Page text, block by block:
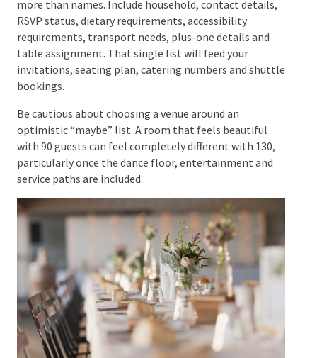
“would love to include” and “if space allows”. It is a
planning method, not a judgement on the people
involved.
Agree on consistent invitation rules early. Decide how
you will handle plus-ones, children, work colleagues,
parents’ guest requests and support people for
guests with accessibility needs. Consistency makes
the difficult conversations much easier.
Your working spreadsheet should eventually record
more than names. Include household, contact
details, RSVP status, dietary requirements,
accessibility requirements, transport needs, plus-one
details and table assignment. That single list will
feed your invitations, seating plan, catering numbers
and shuttle bookings.
Be cautious about choosing a venue around an
optimistic “maybe” list. A room that feels beautiful
with 90 guests can feel completely different with 130,
particularly once the dance floor, entertainment and
service paths are included.